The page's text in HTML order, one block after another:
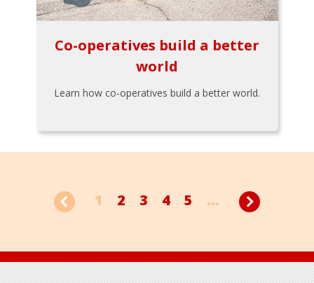
Co-operatives build a better
world
Learn how co-operatives build a better world.
1 2 3 4 5 ...
Footer